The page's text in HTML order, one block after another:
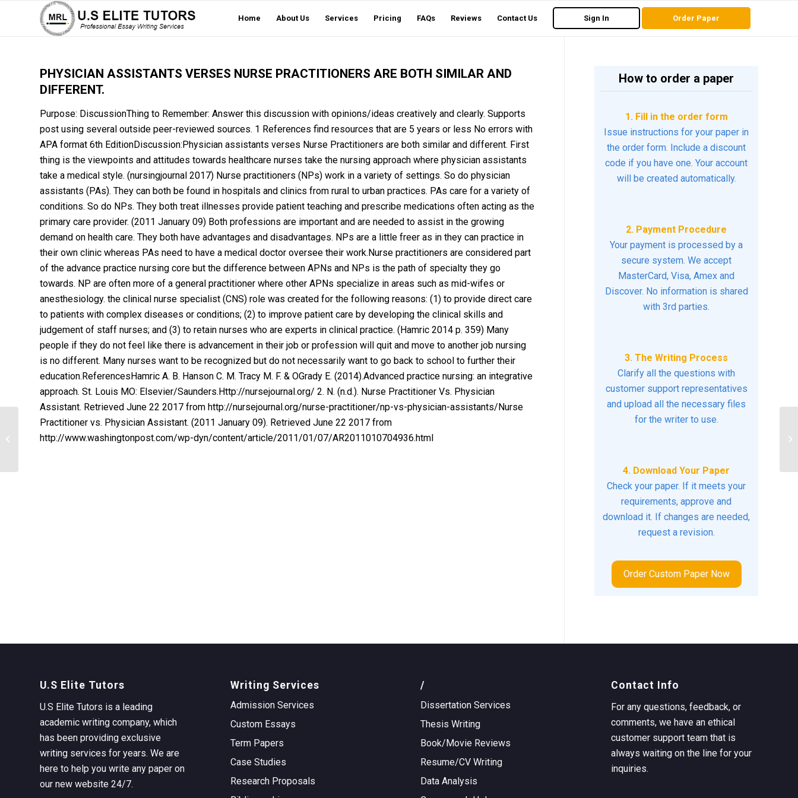
Home About Us Services Pricing FAQs Reviews Contact Us Sign In Order Paper
PHYSICIAN ASSISTANTS VERSES NURSE PRACTITIONERS ARE BOTH SIMILAR AND
DIFFERENT.
Purpose: DiscussionThing to Remember: Answer this discussion with opinions/ideas creatively and clearly. Supports
post using several outside peer-reviewed sources. 1 References find resources that are 5 years or less No errors with
APA format 6th EditionDiscussion:Physician assistants verses Nurse Practitioners are both similar and different. First
thing is the viewpoints and attitudes towards healthcare nurses take the nursing approach where physician assistants
take a medical style. (nursingjournal 2017) Nurse practitioners (NPs) work in a variety of settings. So do physician
assistants (PAs). They can both be found in hospitals and clinics from rural to urban practices. PAs care for a variety of
conditions. So do NPs. They both treat illnesses provide patient teaching and prescribe medications often acting as the
primary care provider. (2011 January 09) Both professions are important and are needed to assist in the growing
demand on health care. They both have advantages and disadvantages. NPs are a little freer as in they can practice in
their own clinic whereas PAs need to have a medical doctor oversee their work.Nurse practitioners are considered part
of the advance practice nursing core but the difference between APNs and NPs is the path of specialty they go
towards. NP are often more of a general practitioner where other APNs specialize in areas such as mid-wifes or
anesthesiology. the clinical nurse specialist (CNS) role was created for the following reasons: (1) to provide direct care
to patients with complex diseases or conditions; (2) to improve patient care by developing the clinical skills and
judgement of staff nurses; and (3) to retain nurses who are experts in clinical practice. (Hamric 2014 p. 359) Many
people if they do not feel like there is advancement in their job or profession will quit and move to another job nursing
is no different. Many nurses want to be recognized but do not necessarily want to go back to school to further their
education.ReferencesHamric A. B. Hanson C. M. Tracy M. F. & OGrady E. (2014).Advanced practice nursing: an integrative
approach. St. Louis MO: Elsevier/Saunders.Http://nursejournal.org/ 2. N. (n.d.). Nurse Practitioner Vs. Physician
Assistant. Retrieved June 22 2017 from http://nursejournal.org/nurse-practitioner/np-vs-physician-assistants/Nurse
Practitioner vs. Physician Assistant. (2011 January 09). Retrieved June 22 2017 from
http://www.washingtonpost.com/wp-dyn/content/article/2011/01/07/AR2011010704936.html
How to order a paper
1. Fill in the order form
Issue instructions for your paper in
the order form. Include a discount
code if you have one. Your account
will be created automatically.
2. Payment Procedure
Your payment is processed by a
secure system. We accept
MasterCard, Visa, Amex and
Discover. No information is shared
with 3rd parties.
3. The Writing Process
Clarify all the questions with
customer support representatives
and upload all the necessary files
for the writer to use.
4. Download Your Paper
Check your paper. If it meets your
requirements, approve and
download it. If changes are needed,
request a revision.
Order Custom Paper Now
U.S Elite Tutors
U.S Elite Tutors is a leading
academic writing company, which
has been providing exclusive
writing services for years. We are
here to help you write any paper on
our new website 24/7.
Writing Services
Admission Services
Custom Essays
Term Papers
Case Studies
Research Proposals
/
Dissertation Services
Thesis Writing
Book/Movie Reviews
Resume/CV Writing
Data Analysis
Contact Info
For any questions, feedback, or
comments, we have an ethical
customer support team that is
always waiting on the line for your
inquiries.
HSA Discussion Growth of Hospitals
and Health Care Systems with